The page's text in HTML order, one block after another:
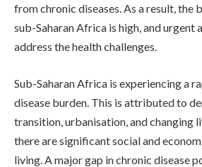
from chronic diseases. As a result, the
sub-Saharan Africa is high, and urgent
address the health challenges.
Sub-Saharan Africa is experiencing a
disease burden. This is attributed to
transition, urbanisation, and changing
there are significant social and
living. A major gap in chronic disease